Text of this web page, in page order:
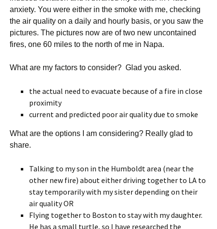
anxiety. You were either in the smoke with me, checking
the air quality on a daily and hourly basis, or you saw the
pictures. The pictures now are of two new uncontained
fires, one 60 miles to the north of me in Napa.
What are my factors to consider? Glad you asked.
the actual need to evacuate because of a fire in close
proximity
current and predicted poor air quality due to smoke
What are the options I am considering? Really glad to
share.
Talking to my son in the Humboldt area (near the
other new fire) about either driving together to LA to
stay temporarily with my sister depending on their
air quality OR
Flying together to Boston to stay with my daughter.
He has a small turtle, so I have researched the